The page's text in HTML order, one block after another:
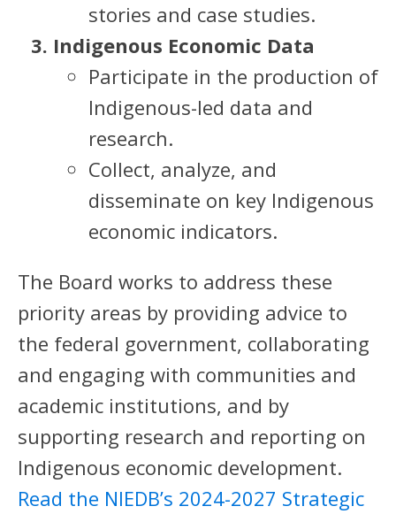
stories and case studies.
Indigenous Economic Data
Participate in the production of
Indigenous-led data and
research.
Collect, analyze, and
disseminate on key Indigenous
economic indicators.
The Board works to address these
priority areas by providing advice to
the federal government, collaborating
and engaging with communities and
academic institutions, and by
supporting research and reporting on
Indigenous economic development.
Read the NIEDB’s 2024-2027 Strategic